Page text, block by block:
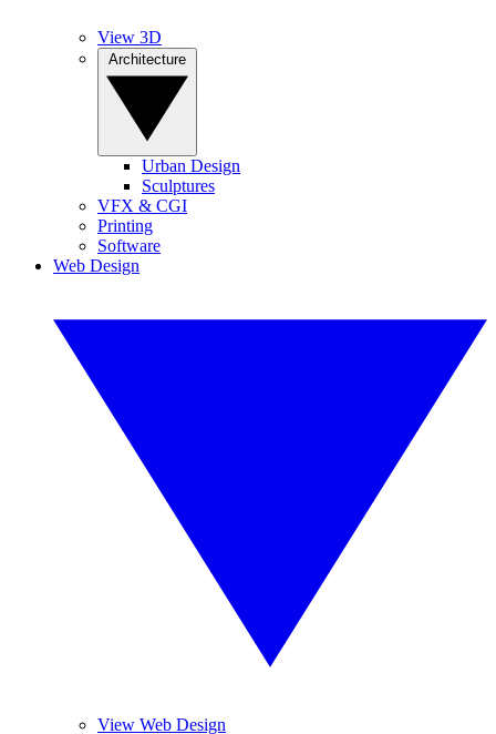
View 3D
Urban Design
Sculptures
VFX & CGI
Printing
Software
Web Design
View Web Design